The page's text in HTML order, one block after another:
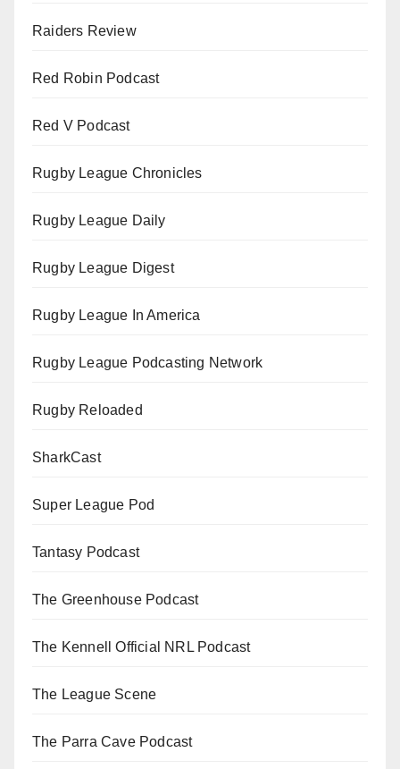
Raiders Review
Red Robin Podcast
Red V Podcast
Rugby League Chronicles
Rugby League Daily
Rugby League Digest
Rugby League In America
Rugby League Podcasting Network
Rugby Reloaded
SharkCast
Super League Pod
Tantasy Podcast
The Greenhouse Podcast
The Kennell Official NRL Podcast
The League Scene
The Parra Cave Podcast